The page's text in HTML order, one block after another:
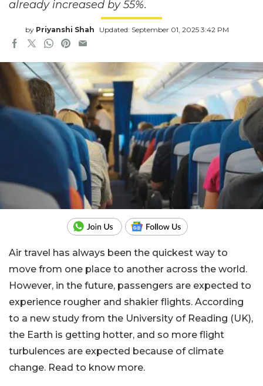
already increased by 55%.
by Priyanshi Shah Updated: September 01, 2025 3:42 PM
Air travel has always been the quickest way to
move from one place to another across the world.
However, in the future, passengers are expected to
experience rougher and shakier flights. According
to a new study from the University of Reading (UK),
the Earth is getting hotter, and so more flight
turbulences are expected because of climate
change. Read to know more.